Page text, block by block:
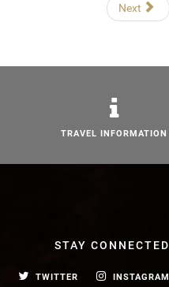
Next
TRAVEL INFORMATION
STAY CONNECTED
TWITTER INSTAGRAM